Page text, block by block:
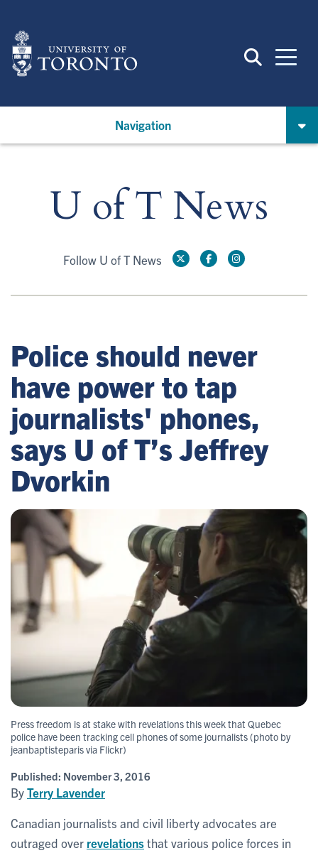
main
content
Navigation
U of T News
Follow U of T News
Police should never
have power to tap
journalists' phones,
says U of T’s Jeffrey
Dvorkin
Press freedom is at stake with revelations this week that Quebec
police have been tracking cell phones of some journalists (photo by
jeanbaptisteparis via Flickr)
Published: November 3, 2016
ByTerry Lavender
Canadian journalists and civil liberty advocates are
outraged over revelationsthat various police forces in